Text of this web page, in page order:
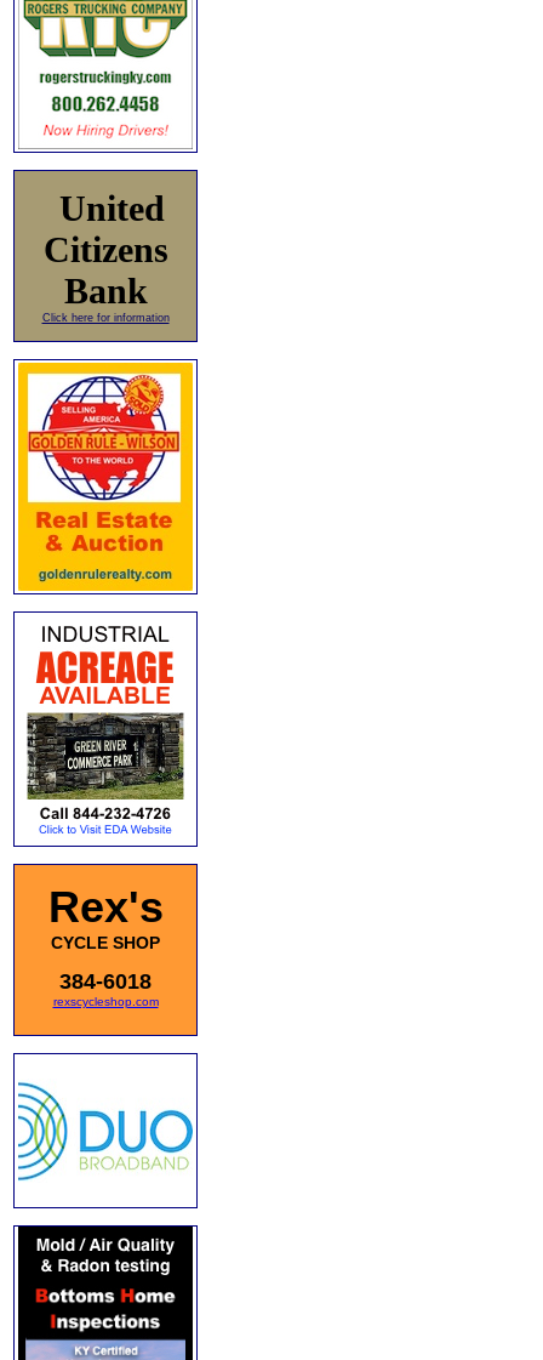
United
Citizens
Bank
Click here for information
Rex's
CYCLE SHOP
384-6018
rexscycleshop.com